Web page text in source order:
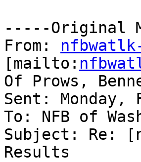
-----Original
From:
[mailto:
Of Prows,
Sent: Monday,
To: NFB of
Subject: Re:
Results